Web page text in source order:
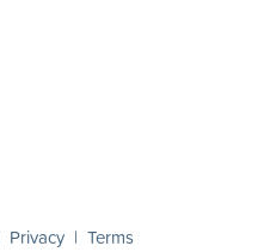
Privacy | Terms